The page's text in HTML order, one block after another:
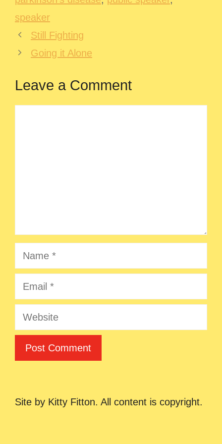
speaker
Still Fighting
Going it Alone
Leave a Comment
Site by Kitty Fitton. All content is copyright.